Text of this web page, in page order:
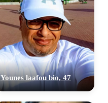
Younes laafou bio, 47